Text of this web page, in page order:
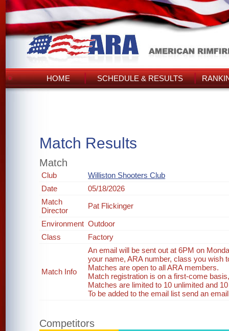
HOME SCHEDULE & RESULTS
Match Results
Match
Club
Williston Shooters Club
Date
05/18/2026
Match
Director
Pat Flickinger
Environment Outdoor
Class
Factory
Match Info
An email will be sent out at 6PM on
your name, ARA number, class you wish
Matches are open to all ARA members.
Match registration is on a first-come
Matches are limited to 10 unlimited and
To be added to the email list send an
Competitors